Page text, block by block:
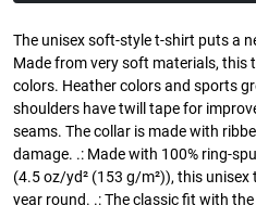
The unisex soft-style t-shirt puts a
Made from very soft materials, this
colors. Heather colors and sports
shoulders have twill tape for
seams. The collar is made with
damage. .: Made with 100% ring-
(4.5 oz/yd² (153 g/m²)), this unisex
year round. .: The classic fit with